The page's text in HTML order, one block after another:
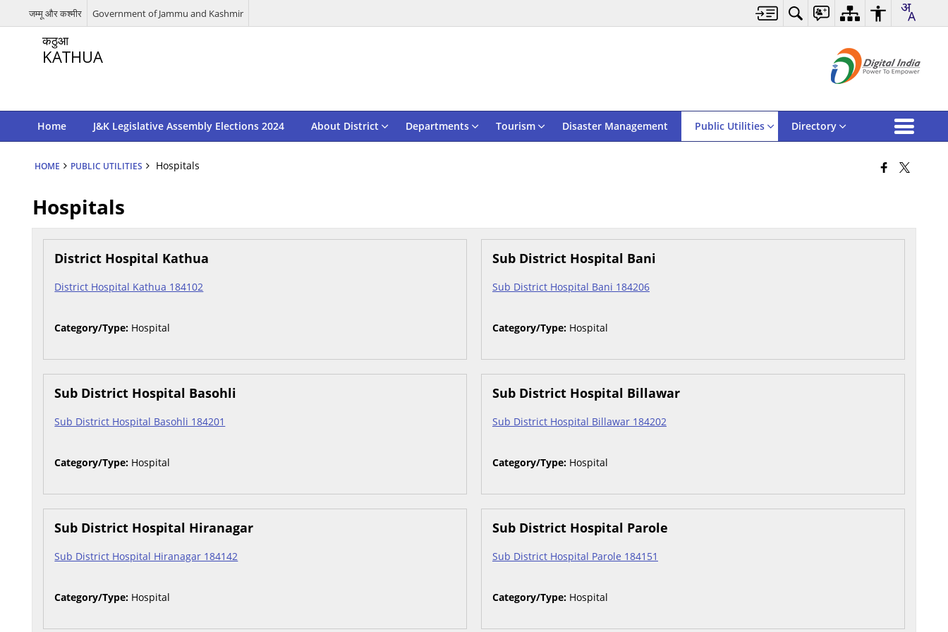
जम्मू और कश्मीर Government of Jammu and Kashmir
कठुआ
KATHUA
Home J&K Legislative Assembly Elections 2024 About District Departments Tourism Disaster Management Public Utilities Directory
HOME PUBLIC UTILITIES Hospitals
Hospitals
District Hospital Kathua
District Hospital Kathua 184102
Category/Type: Hospital
Sub District Hospital Bani
Sub District Hospital Bani 184206
Category/Type:Hospital
Sub District Hospital Basohli
Sub District Hospital Basohli 184201
Category/Type: Hospital
Sub District Hospital Billawar
Sub District Hospital Billawar 184202
Category/Type:Hospital
Sub District Hospital Hiranagar
Sub District Hospital Hiranagar 184142
Category/Type: Hospital
Sub District Hospital Parole
Sub District Hospital Parole 184151
Category/Type:Hospital